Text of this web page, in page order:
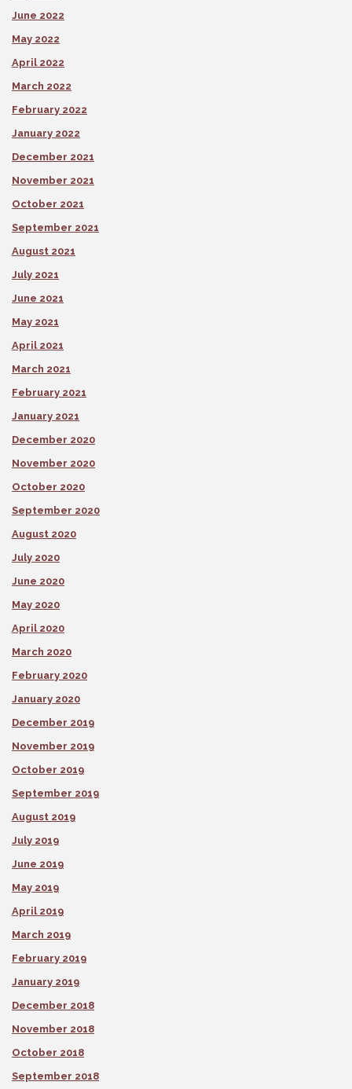
June 2022
May 2022
April 2022
March 2022
February 2022
January 2022
December 2021
November 2021
October 2021
September 2021
August 2021
July 2021
June 2021
May 2021
April 2021
March 2021
February 2021
January 2021
December 2020
November 2020
October 2020
September 2020
August 2020
July 2020
June 2020
May 2020
April 2020
March 2020
February 2020
January 2020
December 2019
November 2019
October 2019
September 2019
August 2019
July 2019
June 2019
May 2019
April 2019
March 2019
February 2019
January 2019
December 2018
November 2018
October 2018
September 2018